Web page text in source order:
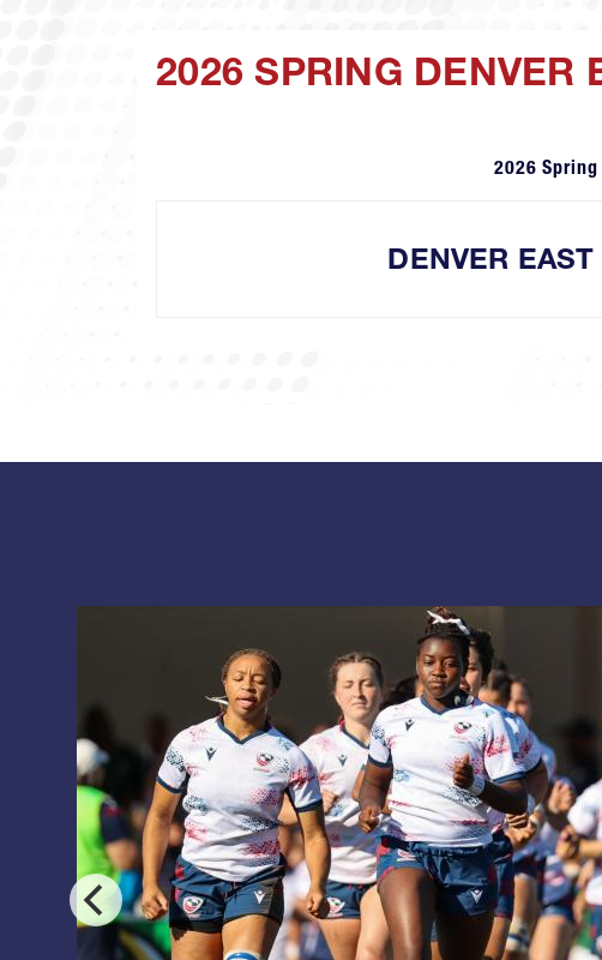
2026 SPRING DENVER
2026 Spring
DENVER EAST